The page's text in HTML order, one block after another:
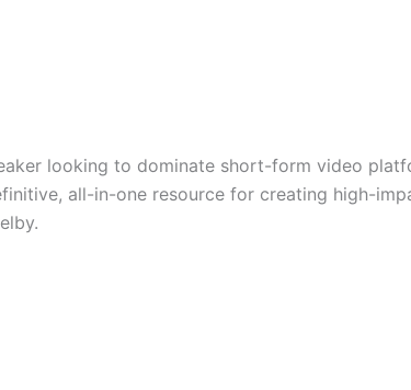
looking to dominate short-form video
all-in-one resource for creating high-